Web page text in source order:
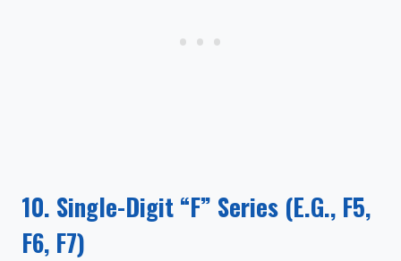
10. Single-Digit “F” Series (e.g., F5,
F6, F7)